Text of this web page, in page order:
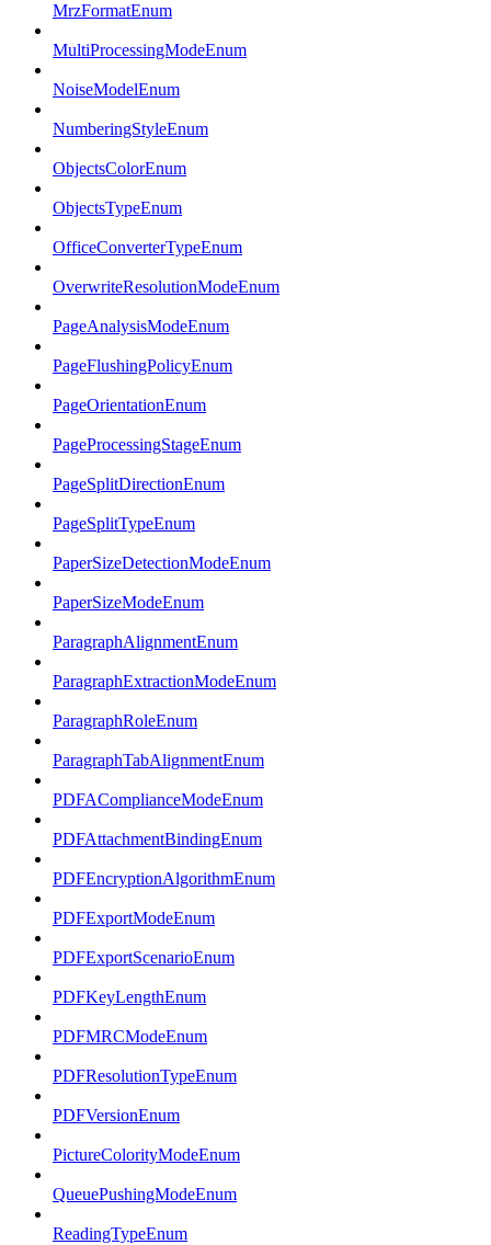
MrzFormatEnum
MultiProcessingModeEnum
NoiseModelEnum
NumberingStyleEnum
ObjectsColorEnum
ObjectsTypeEnum
OfficeConverterTypeEnum
OverwriteResolutionModeEnum
PageAnalysisModeEnum
PageFlushingPolicyEnum
PageOrientationEnum
PageProcessingStageEnum
PageSplitDirectionEnum
PageSplitTypeEnum
PaperSizeDetectionModeEnum
PaperSizeModeEnum
ParagraphAlignmentEnum
ParagraphExtractionModeEnum
ParagraphRoleEnum
ParagraphTabAlignmentEnum
PDFAComplianceModeEnum
PDFAttachmentBindingEnum
PDFEncryptionAlgorithmEnum
PDFExportModeEnum
PDFExportScenarioEnum
PDFKeyLengthEnum
PDFMRCModeEnum
PDFResolutionTypeEnum
PDFVersionEnum
PictureColorityModeEnum
QueuePushingModeEnum
ReadingTypeEnum